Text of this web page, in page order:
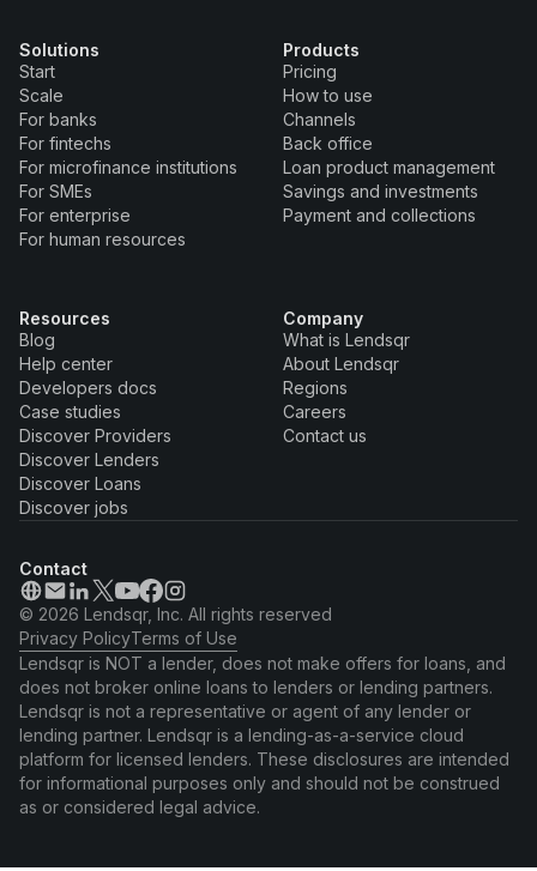
Solutions
Start
Scale
For banks
For fintechs
For microfinance institutions
For SMEs
For enterprise
For human resources
Products
Pricing
How to use
Channels
Back office
Loan product management
Savings and investments
Payment and collections
Resources
Blog
Help center
Developers docs
Case studies
Discover Providers
Discover Lenders
Discover Loans
Discover jobs
Company
What is Lendsqr
About Lendsqr
Regions
Careers
Contact us
Contact
© 2026 Lendsqr, Inc. All rights reserved
Privacy PolicyTerms of Use
Lendsqr is NOT a lender, does not make offers for loans, and
does not broker online loans to lenders or lending partners.
Lendsqr is not a representative or agent of any lender or
lending partner. Lendsqr is a lending-as-a-service cloud
platform for licensed lenders. These disclosures are intended
for informational purposes only and should not be construed
as or considered legal advice.